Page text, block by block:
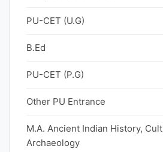
PU-CET (U.G)
B.Ed
PU-CET (P.G)
Other PU Entrance
M.A. Ancient Indian History,
Archaeology